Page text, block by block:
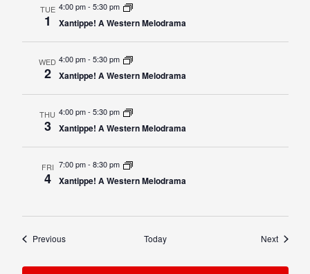
TUE
1
4:00 pm- 5:30 pm
Xantippe! A Western Melodrama
WED
2
4:00 pm- 5:30 pm
Xantippe! A Western Melodrama
THU
3
4:00 pm- 5:30 pm
Xantippe! A Western Melodrama
FRI
4
7:00 pm- 8:30 pm
Xantippe! A Western Melodrama
PreviousEvents Today NextEvents